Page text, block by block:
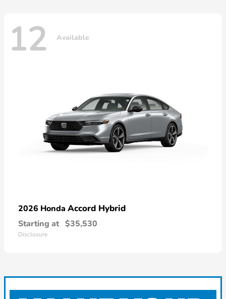
12 Available
2026 Honda Accord Hybrid
Starting at $35,530
Disclosure